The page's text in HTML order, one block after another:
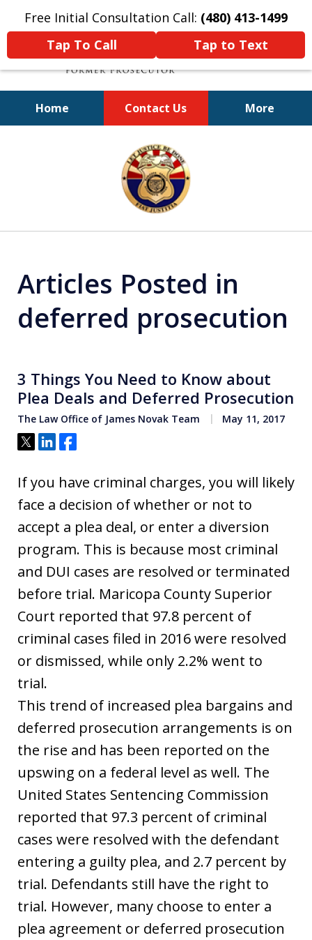
Free Initial Consultation Call: (480) 413-1499
Tap To Call
Tap to Text
Home Contact Us More
A Powerful Defense
Articles Posted in
deferred prosecution
3 Things You Need to Know about
Plea Deals and Deferred Prosecution
The Law Office of James Novak Team May 11, 2017
Tweet
ShareShare
If you have criminal charges, you will likely
face a decision of whether or not to
accept a plea deal, or enter a diversion
program. This is because most criminal
and DUI cases are resolved or terminated
before trial. Maricopa County Superior
Court reported that 97.8 percent of
criminal cases filed in 2016 were resolved
or dismissed, while only 2.2% went to
trial.
This trend of increased plea bargains and
deferred prosecution arrangements is on
the rise and has been reported on the
upswing on a federal level as well. The
United States Sentencing Commission
reported that 97.3 percent of criminal
cases were resolved with the defendant
entering a guilty plea, and 2.7 percent by
trial. Defendants still have the right to
trial. However, many choose to enter a
plea agreement or deferred prosecution